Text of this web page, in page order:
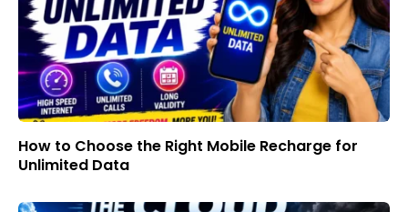
How to Choose the Right Mobile Recharge for
Unlimited Data